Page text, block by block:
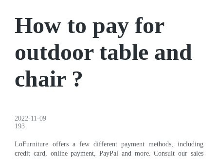
How to pay for
outdoor table and
chair ?
2022-11-09
193
LoFurniture offers a few different payment methods, including
credit card, online payment, PayPal and more. Consult our sales